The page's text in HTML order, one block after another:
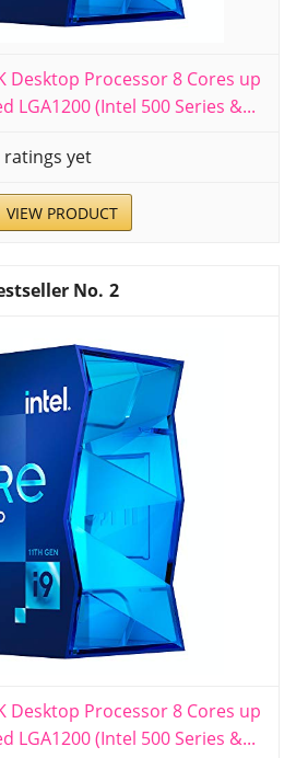
Desktop Processor 8 Cores up
LGA1200 (Intel 500 Series &...
ratings yet
VIEW PRODUCT
2
Desktop Processor 8 Cores up
LGA1200 (Intel 500 Series &...